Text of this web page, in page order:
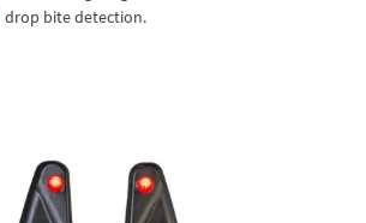
drop bite detection.